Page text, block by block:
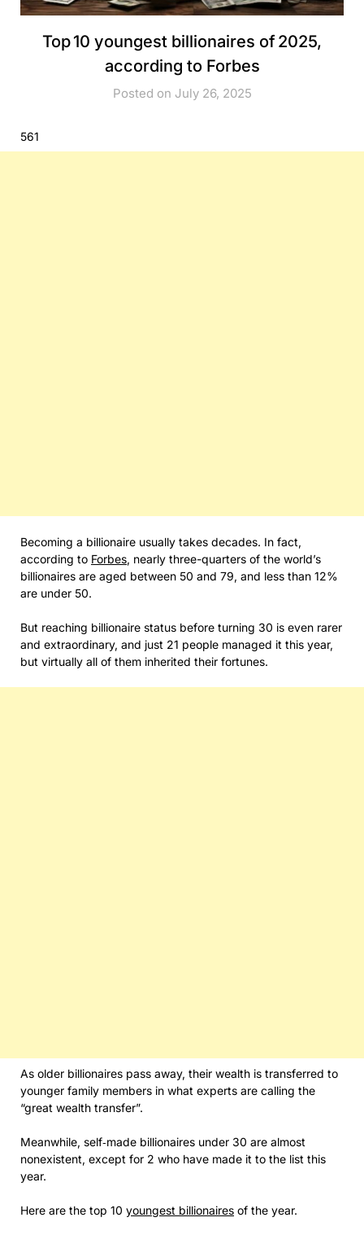
Top 10 youngest billionaires of 2025,
according to Forbes
Posted on July 26, 2025
561
Becoming a billionaire usually takes decades. In fact,
according to Forbes, nearly three-quarters of the world’s
billionaires are aged between 50 and 79, and less than 12%
are under 50.
But reaching billionaire status before turning 30 is even rarer
and extraordinary, and just 21 people managed it this year,
but virtually all of them inherited their fortunes.
As older billionaires pass away, their wealth is transferred to
younger family members in what experts are calling the
“great wealth transfer”.
Meanwhile, self‑made billionaires under 30 are almost
nonexistent, except for 2 who have made it to the list this
year.
Here are the top 10 youngest billionaires of the year.